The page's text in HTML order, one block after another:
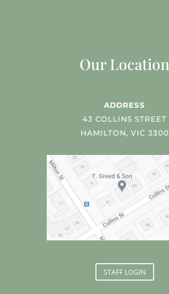
Our Location
ADDRESS
43 COLLINS STREET
HAMILTON, VIC 3300
STAFF LOGIN